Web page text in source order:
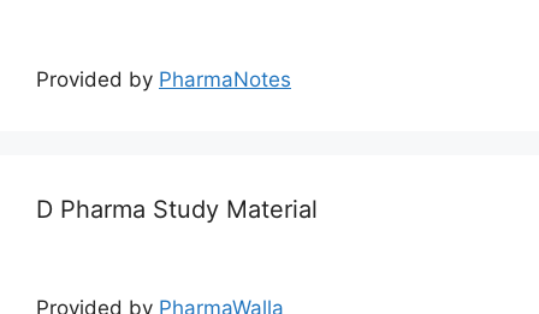
Provided by PharmaNotes
D Pharma Study Material
Provided by PharmaWalla